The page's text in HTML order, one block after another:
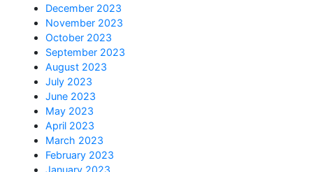
December 2023
November 2023
October 2023
September 2023
August 2023
July 2023
June 2023
May 2023
April 2023
March 2023
February 2023
January 2023